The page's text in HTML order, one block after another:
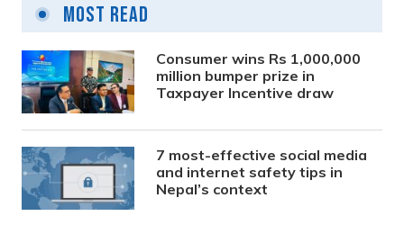
Most Read
Consumer wins Rs 1,000,000
million bumper prize in
Taxpayer Incentive draw
7 most-effective social media
and internet safety tips in
Nepal’s context